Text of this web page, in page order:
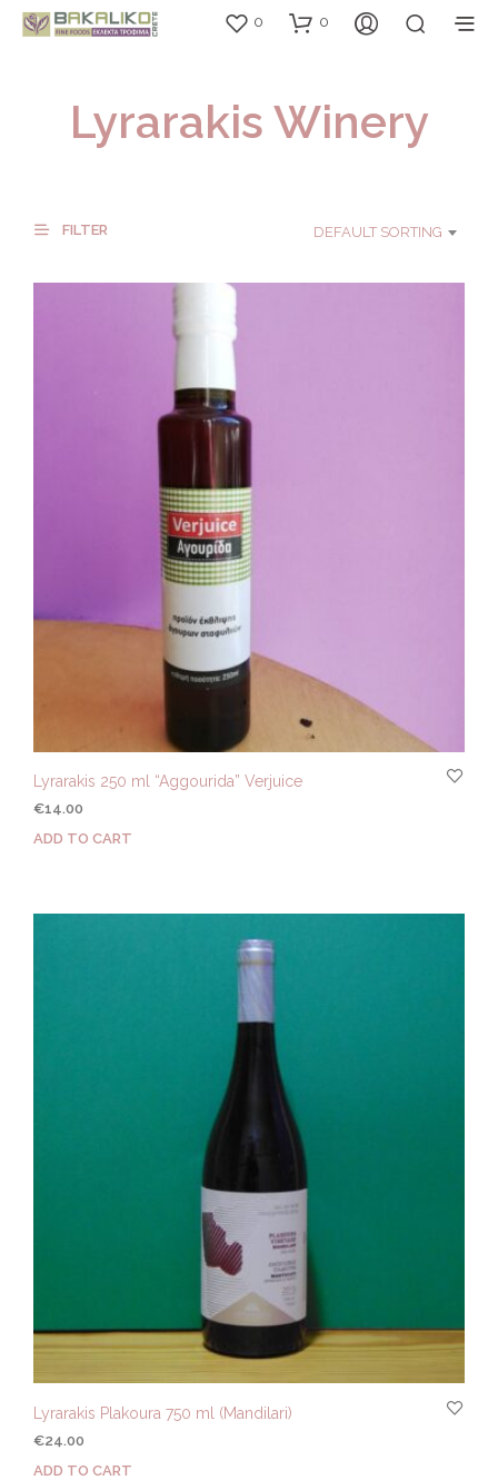
0 0
Lyrarakis Winery
FILTER DEFAULT SORTING
Lyrarakis 250 ml “Aggourida” Verjuice
€14.00
ADD TO CART
Lyrarakis Plakoura 750 ml (Mandilari)
€24.00
ADD TO CART